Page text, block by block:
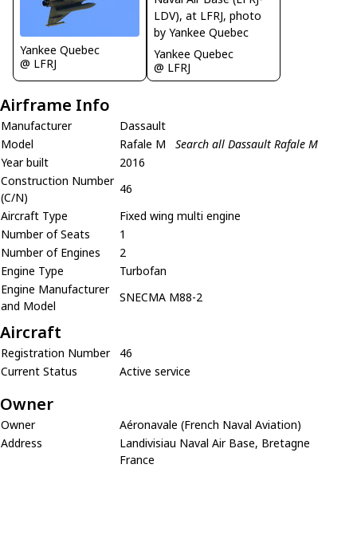
Yankee Quebec
@ LFRJ
Yankee Quebec
@ LFRJ
Airframe Info
Manufacturer
Dassault
Model
Rafale M
Search all Dassault Rafale M
Year built
2016
Construction Number
(C/N)
46
Aircraft Type
Fixed wing multi engine
Number of Seats
1
Number of Engines
2
Engine Type
Turbofan
Engine Manufacturer
and Model
SNECMA M88-2
Aircraft
Registration Number
46
Current Status
Active service
Owner
Owner
Aéronavale (French Naval Aviation)
Address
Landivisiau Naval Air Base, Bretagne
France